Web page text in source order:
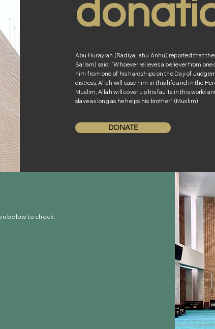
Abu Hurayrah (Radiyallahu Anhu) reported that
Sallam) said: “Whoever relieves a believer from
him from one of his hardships on the Day of
distress, Allah will ease him in this life and in the
Muslim, Allah will cover up his faults in this world
slave as long as he helps his brother.” (Muslim)
DONATE
below to check.